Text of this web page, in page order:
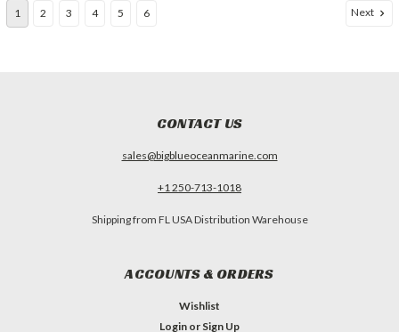
21951354, 21951352, Indmar
1 2 3 4 5 6 Next
CONTACT US
sales@bigblueoceanmarine.com
+1 250-713-1018
Shipping from FL USA Distribution Warehouse
ACCOUNTS & ORDERS
Wishlist
Login or Sign Up